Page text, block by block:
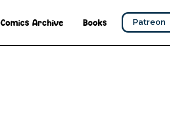
Comics Archive Books Patreon